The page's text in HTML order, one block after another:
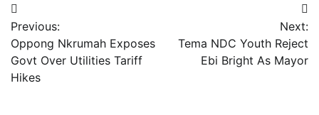
Post
navigation
Previous:
Oppong Nkrumah Exposes
Govt Over Utilities Tariff
Hikes
Next:
Tema NDC Youth Reject
Ebi Bright As Mayor